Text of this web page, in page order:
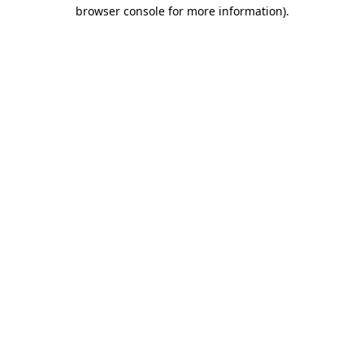
browser console for more information).